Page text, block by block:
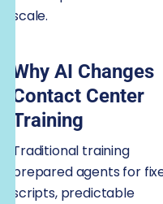
scale.
Why AI Changes
Contact Center
Training
Traditional training
prepared agents for
scripts, predictable